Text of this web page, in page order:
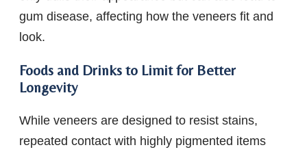
gum disease, affecting how the veneers fit and
look.
Foods and Drinks to Limit for Better
Longevity
While veneers are designed to resist stains,
repeated contact with highly pigmented items